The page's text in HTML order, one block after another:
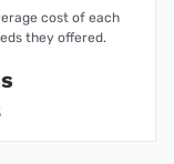
cost of each
they offered.